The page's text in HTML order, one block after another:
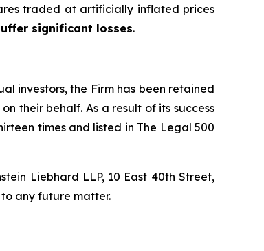
traded at artificially inflated prices
significant losses.
investors, the Firm has been retained
their behalf. As a result of its success
times and listed in The Legal 500
Liebhard LLP, 10 East 40th Street,
to any future matter.